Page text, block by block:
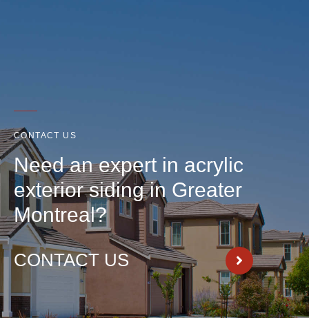
CONTACT US
Need an expert in acrylic
exterior siding in Greater
Montreal?
CONTACT US